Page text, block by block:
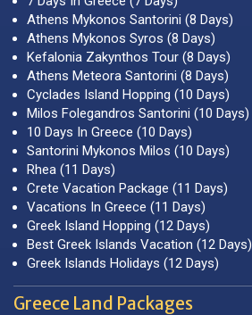
Athens Mykonos Santorini (8 Days)
Athens Mykonos Syros (8 Days)
Kefalonia Zakynthos Tour (8 Days)
Athens Meteora Santorini (8 Days)
Cyclades Island Hopping (10 Days)
Milos Folegandros Santorini (10 Days)
10 Days In Greece (10 Days)
Santorini Mykonos Milos (10 Days)
Rhea (11 Days)
Crete Vacation Package (11 Days)
Vacations In Greece (11 Days)
Greek Island Hopping (12 Days)
Best Greek Islands Vacation (12 Days)
Greek Islands Holidays (12 Days)
Greece Land Packages